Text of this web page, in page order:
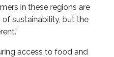
in these regions are
sustainability, but the
access to food and